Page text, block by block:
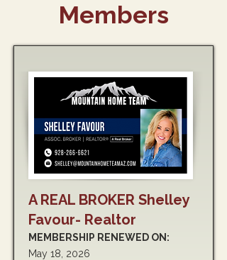
Members
A REAL BROKER Shelley
Favour- Realtor
MEMBERSHIP RENEWED ON:
May 18, 2026